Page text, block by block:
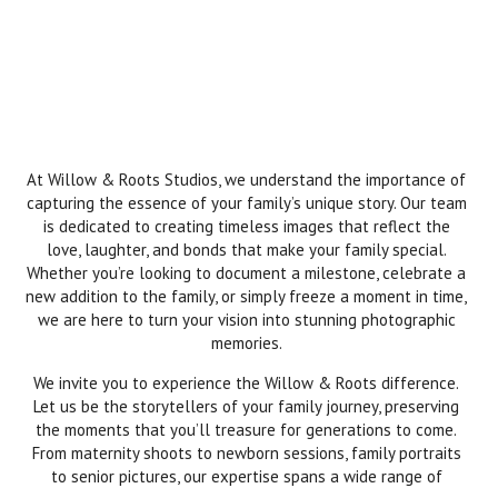
At Willow & Roots Studios, we understand the importance of
capturing the essence of your family’s unique story. Our team
is dedicated to creating timeless images that reflect the
love, laughter, and bonds that make your family special.
Whether you’re looking to document a milestone, celebrate a
new addition to the family, or simply freeze a moment in time,
we are here to turn your vision into stunning photographic
memories.
We invite you to experience the Willow & Roots difference.
Let us be the storytellers of your family journey, preserving
the moments that you’ll treasure for generations to come.
From maternity shoots to newborn sessions, family portraits
to senior pictures, our expertise spans a wide range of